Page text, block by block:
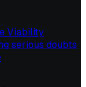
Viability
serious doubts